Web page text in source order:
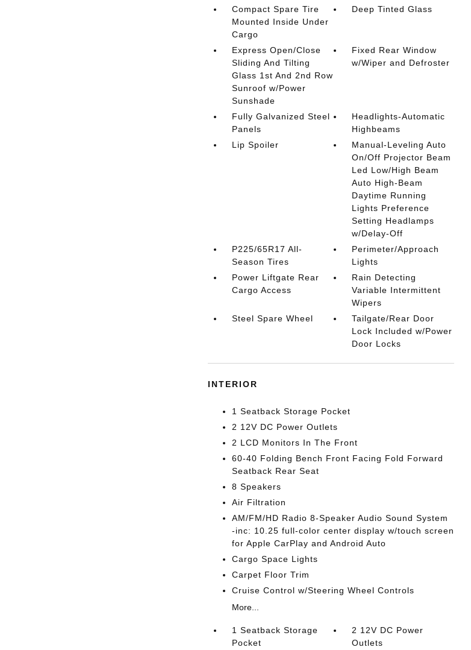
Compact Spare Tire
Mounted Inside Under
Cargo
Deep Tinted Glass
Express Open/Close
Sliding And Tilting
Glass 1st And 2nd Row
Sunroof w/Power
Sunshade
Fixed Rear Window
w/Wiper and Defroster
Fully Galvanized Steel
Panels
Headlights-Automatic
Highbeams
Lip Spoiler
Manual-Leveling Auto
On/Off Projector Beam
Led Low/High Beam
Auto High-Beam
Daytime Running
Lights Preference
Setting Headlamps
w/Delay-Off
P225/65R17 All-
Season Tires
Perimeter/Approach
Lights
Power Liftgate Rear
Cargo Access
Rain Detecting
Variable Intermittent
Wipers
Steel Spare Wheel
Tailgate/Rear Door
Lock Included w/Power
Door Locks
INTERIOR
1 Seatback Storage Pocket
2 12V DC Power Outlets
2 LCD Monitors In The Front
60-40 Folding Bench Front Facing Fold Forward
Seatback Rear Seat
8 Speakers
Air Filtration
AM/FM/HD Radio 8-Speaker Audio Sound System
-inc: 10.25 full-color center display w/touch screen
for Apple CarPlay and Android Auto
Cargo Space Lights
Carpet Floor Trim
Cruise Control w/Steering Wheel Controls
More...
1 Seatback Storage
Pocket
2 12V DC Power
Outlets